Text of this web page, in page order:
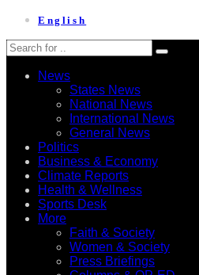
English
News
States News
National News
International News
General News
Politics
Business & Economy
Climate Reports
Health & Wellness
Sports Desk
More
Faith & Society
Women & Society
Press Briefings